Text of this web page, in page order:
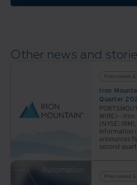
wealth
Other news and
Press releases &
Iron
Quarter
WIRE)--
(NYSE:
information
announces
second
Press releases &